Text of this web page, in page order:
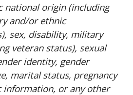
national origin (including
and/or ethnic
sex, disability, military
veteran status), sexual
identity, gender
marital status, pregnancy
information, or any other